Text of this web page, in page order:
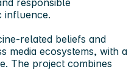
responsible
influence.
related beliefs and
media ecosystems, with a
The project combines